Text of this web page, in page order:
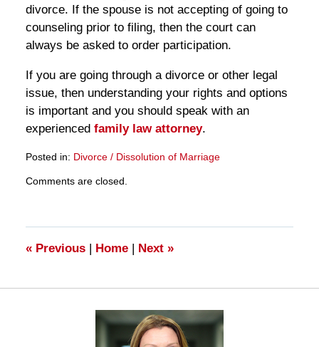
divorce. If the spouse is not accepting of going to
counseling prior to filing, then the court can
always be asked to order participation.
If you are going through a divorce or other legal
issue, then understanding your rights and options
is important and you should speak with an
experienced family law attorney.
Posted in: Divorce / Dissolution of Marriage
March
11:11
am
Comments are closed.
«Previous | Home | Next »